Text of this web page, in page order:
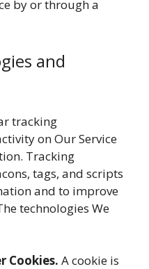
by or through a
and
tracking
on Our Service
Tracking
tags, and scripts
and to improve
technologies We
Cookies. A cookie is